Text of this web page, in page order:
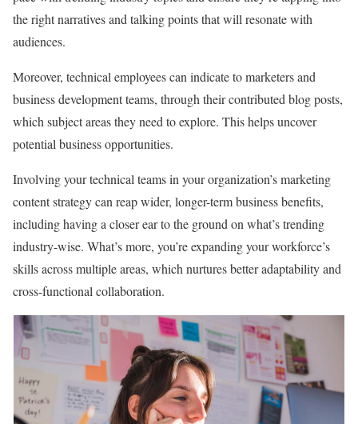
the right narratives and talking points that will resonate with
audiences.
Moreover, technical employees can indicate to marketers and
business development teams, through their contributed blog posts,
which subject areas they need to explore. This helps uncover
potential business opportunities.
Involving your technical teams in your organization’s marketing
content strategy can reap wider, longer-term business benefits,
including having a closer ear to the ground on what’s trending
industry-wise. What’s more, you’re expanding your workforce’s
skills across multiple areas, which nurtures better adaptability and
cross-functional collaboration.